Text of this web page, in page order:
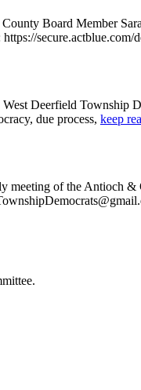
Board Member
secure.actblue.com/
Deerfield Township
due process, keep
of the Antioch &